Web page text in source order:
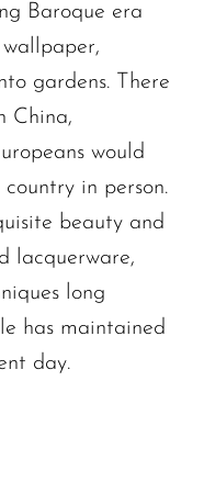
Baroque era
gardens. There
China,
would
in person.
beauty and
lacquerware,
long
has maintained
day.